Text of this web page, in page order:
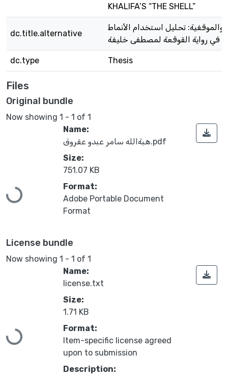
KHALIFA’S “THE SHELL”
dc.title.alternative
والموقفية: تحليل استخدام الأنماط
في رواية القوقعة لمصطفى خليفة
dc.type Thesis
Files
Original bundle
Now showing 1 - 1 of 1
Loading...
Name:
هبةالله سامر عبدو عقروق.pdf
Size:
751.07 KB
Format:
Adobe Portable Document
Format
License bundle
Now showing 1 - 1 of 1
Loading...
Name:
license.txt
Size:
1.71 KB
Format:
Item-specific license agreed
upon to submission
Description: